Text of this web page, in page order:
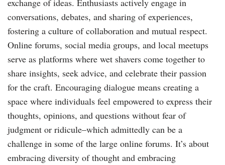
exchange of ideas. Enthusiasts actively engage in
conversations, debates, and sharing of experiences,
fostering a culture of collaboration and mutual respect.
Online forums, social media groups, and local meetups
serve as platforms where wet shavers come together to
share insights, seek advice, and celebrate their passion
for the craft. Encouraging dialogue means creating a
space where individuals feel empowered to express their
thoughts, opinions, and questions without fear of
judgment or ridicule–which admittedly can be a
challenge in some of the large online forums. It’s about
embracing diversity of thought and embracing